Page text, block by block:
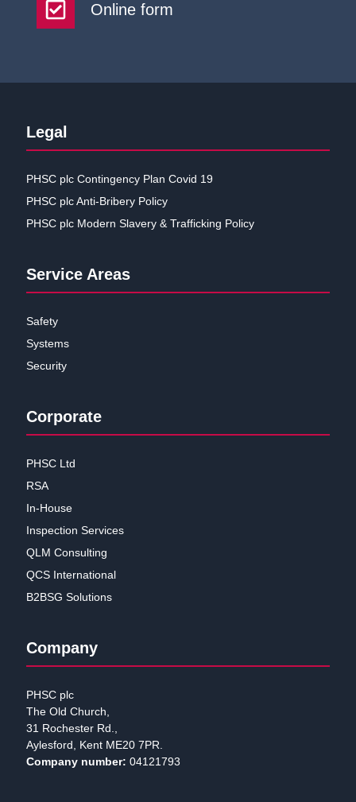
Online form
Legal
PHSC plc Contingency Plan Covid 19
PHSC plc Anti-Bribery Policy
PHSC plc Modern Slavery & Trafficking Policy
Service Areas
Safety
Systems
Security
Corporate
PHSC Ltd
RSA
In-House
Inspection Services
QLM Consulting
QCS International
B2BSG Solutions
Company
PHSC plc
The Old Church,
31 Rochester Rd.,
Aylesford, Kent ME20 7PR.
Company number: 04121793